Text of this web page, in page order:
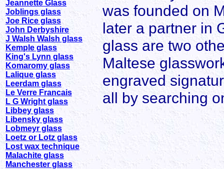
Jeannette Glass
Joblings glass
Joe Rice glass
John Derbyshire
J Walsh Walsh glass
Kemple glass
King's Lynn glass
Komaromy glass
Lalique glass
Leerdam glass
Le Verre Francais
L G Wright glass
Libbey glass
Libensky glass
Lobmeyr glass
Loetz or Lotz glass
Lost wax technique
Malachite glass
Manchester glass
was founded on
later a partner in
glass are two
Maltese
engraved
all by searching